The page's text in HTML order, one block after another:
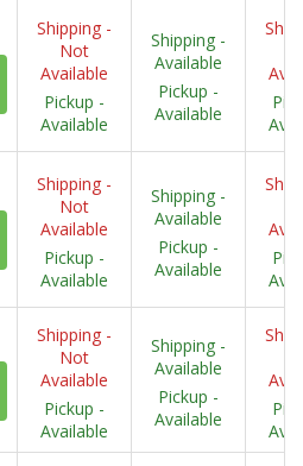
Shipping -
Not
Available
Pickup -
Available
Shipping -
Available
Pickup -
Available
Shipping -
Not
Available
Pickup -
Available
Shipping -
Available
Pickup -
Available
Shipping -
Not
Available
Pickup -
Available
Shipping -
Available
Pickup -
Available